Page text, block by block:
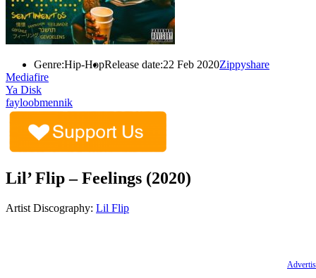
Genre:Hip-HopRelease date:22 Feb 2020Zippyshare
Mediafire
Ya Disk
fayloobmennik
Lil’ Flip – Feelings (2020)
Artist Discography: Lil Flip